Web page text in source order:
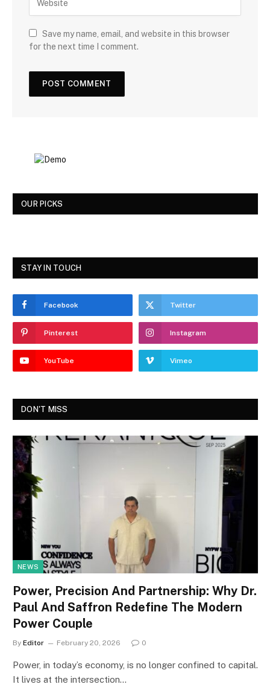
Save my name, email, and website in this browser
for the next time I comment.
OUR PICKS
STAY IN TOUCH
Facebook Twitter
Pinterest Instagram
YouTube Vimeo
DON'T MISS
NEWS
Power, Precision And Partnership: Why Dr.
Paul And Saffron Redefine The Modern
Power Couple
By Editor February 20, 2026 0
Power, in today’s economy, is no longer confined to capital.
It lives at the intersection…